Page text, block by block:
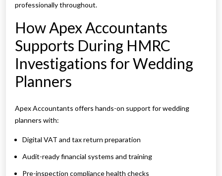
professionally throughout.
How Apex Accountants
Supports During HMRC
Investigations for Wedding
Planners
Apex Accountants offers hands-on support for wedding
planners with:
Digital VAT and tax return preparation
Audit-ready financial systems and training
Pre-inspection compliance health checks